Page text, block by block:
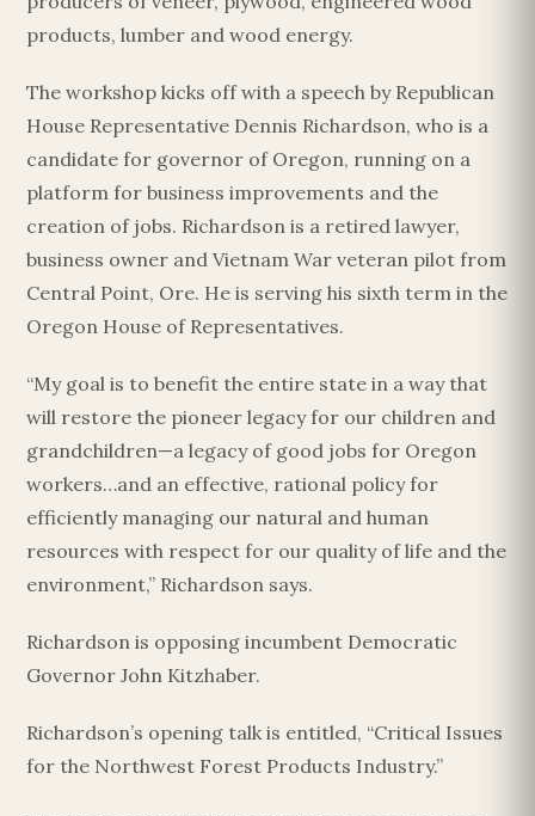
products, lumber and wood energy.
The workshop kicks off with a speech by Republican
House Representative Dennis Richardson, who is a
candidate for governor of Oregon, running on a
platform for business improvements and the
creation of jobs. Richardson is a retired lawyer,
business owner and Vietnam War veteran pilot from
Central Point, Ore. He is serving his sixth term in the
Oregon House of Representatives.
“My goal is to benefit the entire state in a way that
will restore the pioneer legacy for our children and
grandchildren—a legacy of good jobs for Oregon
workers…and an effective, rational policy for
efficiently managing our natural and human
resources with respect for our quality of life and the
environment,” Richardson says.
Richardson is opposing incumbent Democratic
Governor John Kitzhaber.
Richardson’s opening talk is entitled, “Critical Issues
for the Northwest Forest Products Industry.”